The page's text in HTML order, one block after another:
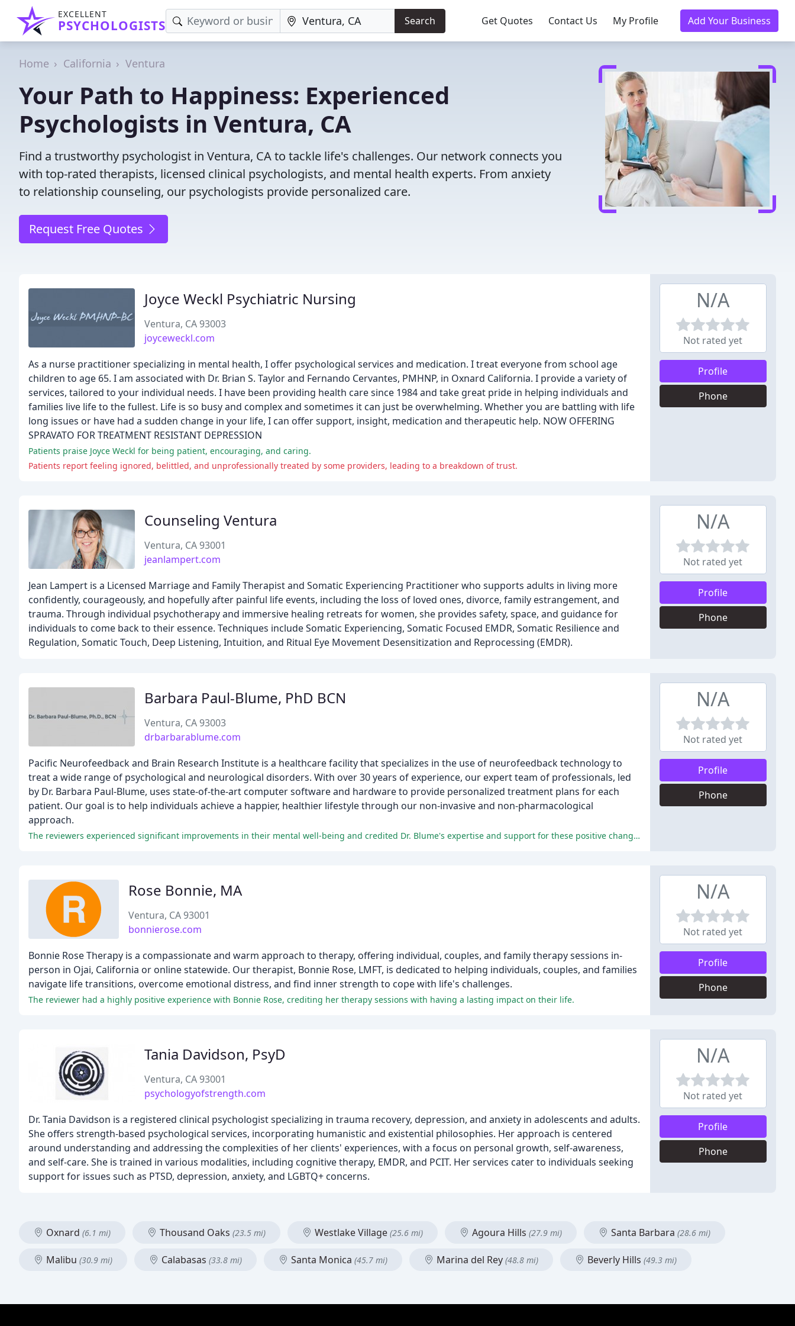
EXCELLENT
PSYCHOLOGISTS Search Get Quotes Contact Us My Profile Add Your Business
Home California Ventura
Your Path to Happiness: Experienced
Psychologists in Ventura, CA
Find a trustworthy psychologist in Ventura, CA to tackle life's challenges. Our network connects you
with top-rated therapists, licensed clinical psychologists, and mental health experts. From anxiety
to relationship counseling, our psychologists provide personalized care.
Request Free Quotes
Joyce Weckl Psychiatric Nursing
Ventura, CA 93003
joyceweckl.com
As a nurse practitioner specializing in mental health, I offer psychological services and medication. I treat everyone from school age
children to age 65. I am associated with Dr. Brian S. Taylor and Fernando Cervantes, PMHNP, in Oxnard California. I provide a variety of
services, tailored to your individual needs. I have been providing health care since 1984 and take great pride in helping individuals and
families live life to the fullest. Life is so busy and complex and sometimes it can just be overwhelming. Whether you are battling with life
long issues or have had a sudden change in your life, I can offer support, insight, medication and therapeutic help. NOW OFFERING
SPRAVATO FOR TREATMENT RESISTANT DEPRESSION
Patients praise Joyce Weckl for being patient, encouraging, and caring.
Patients report feeling ignored, belittled, and unprofessionally treated by some providers, leading to a breakdown of trust.
N/A
Not rated yet
Profile
Phone
Counseling Ventura
Ventura, CA 93001
jeanlampert.com
Jean Lampert is a Licensed Marriage and Family Therapist and Somatic Experiencing Practitioner who supports adults in living more
confidently, courageously, and hopefully after painful life events, including the loss of loved ones, divorce, family estrangement, and
trauma. Through individual psychotherapy and immersive healing retreats for women, she provides safety, space, and guidance for
individuals to come back to their essence. Techniques include Somatic Experiencing, Somatic Focused EMDR, Somatic Resilience and
Regulation, Somatic Touch, Deep Listening, Intuition, and Ritual Eye Movement Desensitization and Reprocessing (EMDR).
N/A
Not rated yet
Profile
Phone
Barbara Paul-Blume, PhD BCN
Ventura, CA 93003
drbarbarablume.com
Pacific Neurofeedback and Brain Research Institute is a healthcare facility that specializes in the use of neurofeedback technology to
treat a wide range of psychological and neurological disorders. With over 30 years of experience, our expert team of professionals, led
by Dr. Barbara Paul-Blume, uses state-of-the-art computer software and hardware to provide personalized treatment plans for each
patient. Our goal is to help individuals achieve a happier, healthier lifestyle through our non-invasive and non-pharmacological
approach.
The reviewers experienced significant improvements in their mental well-being and credited Dr. Blume's expertise and support for these positive changes.
N/A
Not rated yet
Profile
Phone
Rose Bonnie, MA
Ventura, CA 93001
bonnierose.com
Bonnie Rose Therapy is a compassionate and warm approach to therapy, offering individual, couples, and family therapy sessions in-
person in Ojai, California or online statewide. Our therapist, Bonnie Rose, LMFT, is dedicated to helping individuals, couples, and families
navigate life transitions, overcome emotional distress, and find inner strength to cope with life's challenges.
The reviewer had a highly positive experience with Bonnie Rose, crediting her therapy sessions with having a lasting impact on their life.
N/A
Not rated yet
Profile
Phone
Tania Davidson, PsyD
Ventura, CA 93001
psychologyofstrength.com
Dr. Tania Davidson is a registered clinical psychologist specializing in trauma recovery, depression, and anxiety in adolescents and adults.
She offers strength-based psychological services, incorporating humanistic and existential philosophies. Her approach is centered
around understanding and addressing the complexities of her clients' experiences, with a focus on personal growth, self-awareness,
and self-care. She is trained in various modalities, including cognitive therapy, EMDR, and PCIT. Her services cater to individuals seeking
support for issues such as PTSD, depression, anxiety, and LGBTQ+ concerns.
N/A
Not rated yet
Profile
Phone
Oxnard (6.1 mi) Thousand Oaks (23.5 mi) Westlake Village (25.6 mi) Agoura Hills (27.9 mi) Santa Barbara (28.6 mi)
Malibu (30.9 mi) Calabasas (33.8 mi) Santa Monica (45.7 mi) Marina del Rey (48.8 mi) Beverly Hills (49.3 mi)